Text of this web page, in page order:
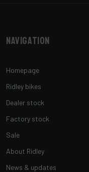
Navigation
Homepage
Ridley bikes
Dealer stock
Factory stock
Sale
About Ridley
News & updates